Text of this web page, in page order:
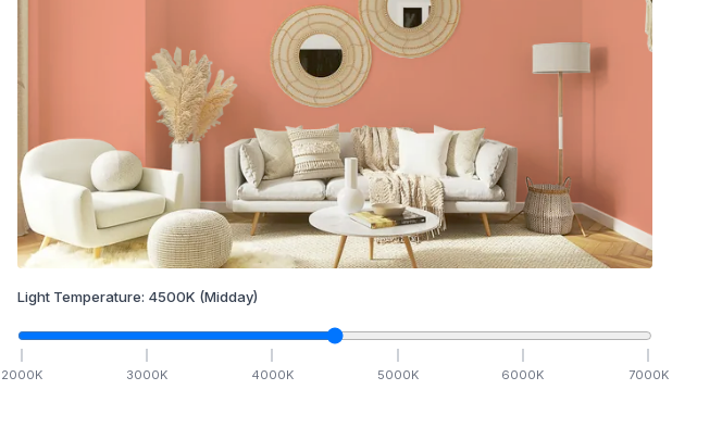
Light Temperature: 4500K (Midday)
2000K 3000K 4000K 5000K 6000K 7000K